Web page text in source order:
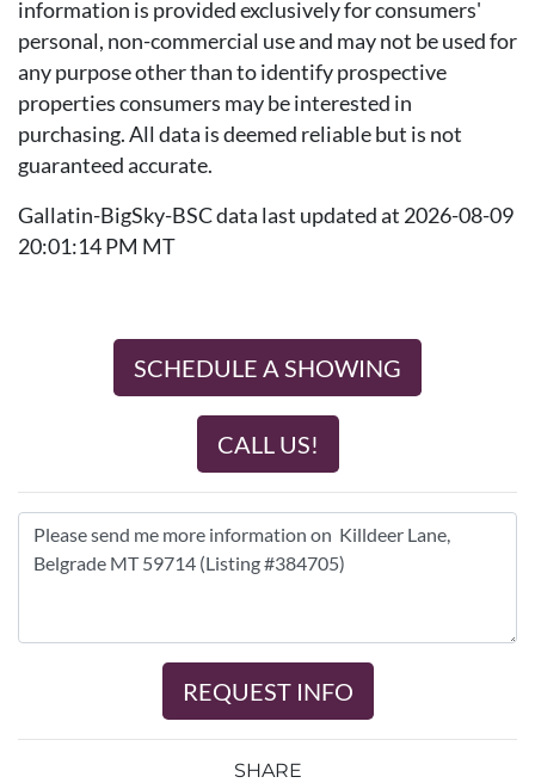
information is provided exclusively for consumers'
personal, non-commercial use and may not be used for
any purpose other than to identify prospective
properties consumers may be interested in
purchasing. All data is deemed reliable but is not
guaranteed accurate.
Gallatin-BigSky-BSC data last updated at 2026-08-09
20:01:14 PM MT
SCHEDULE A SHOWING
CALL US!
REQUEST INFO
SHARE